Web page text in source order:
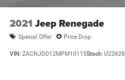
2021 Jeep Renegade
Special Offer Price Drop
VIN: ZACNJDD12MPM10115Stock: U22628